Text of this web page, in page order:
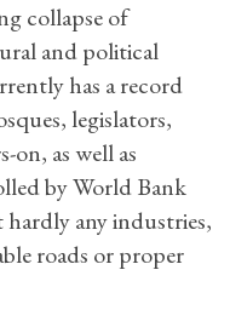
collapse of
and political
has a record
legislators,
on, as well as
by World Bank
any industries,
roads or proper